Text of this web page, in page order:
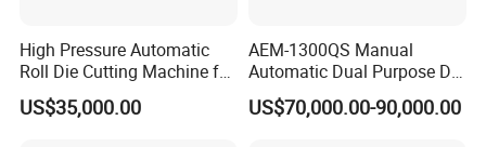
l The die-cutting unit and the delivery unit adopt 10.4-inch and 7-
inch Germany Siemens touch screens.
l The machine adopts Germany Moeller brand relays, AC
High Pressure Automatic
Roll Die Cutting Machine for
Disposable Paper
Packaging Paper Cup
US$35,000.00
AEM-1300QS Manual
Automatic Dual Purpose Die
Cutting Machine with
Stripping
US$70,000.00-90,000.00